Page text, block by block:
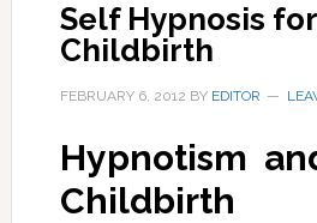
Self Hypnosis
Childbirth
FEBRUARY 6, 2012 BY EDITOR
Hypnotism
Childbirth